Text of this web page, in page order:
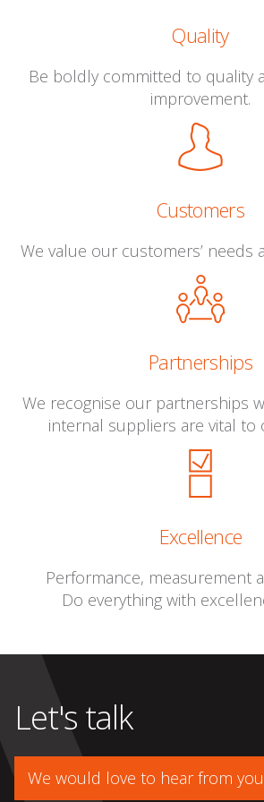
Quality
Be boldly committed to quality
improvement.
Customers
We value our customers’ needs
Partnerships
We recognise our partnerships
internal suppliers are vital to
Excellence
Performance, measurement
Do everything with
Let's talk
We would love to hear from